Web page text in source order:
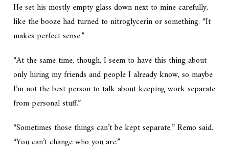
He set his mostly empty glass down next to mine carefully,
like the booze had turned to nitroglycerin or something. “It
makes perfect sense.”
“At the same time, though, I seem to have this thing about
only hiring my friends and people I already know, so maybe
I’m not the best person to talk about keeping work separate
from personal stuff.”
“Sometimes those things can’t be kept separate,” Remo said.
“You can’t change who you are.”